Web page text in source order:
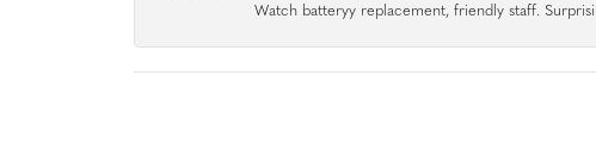
Watch batteryy replacement, friendly staff.